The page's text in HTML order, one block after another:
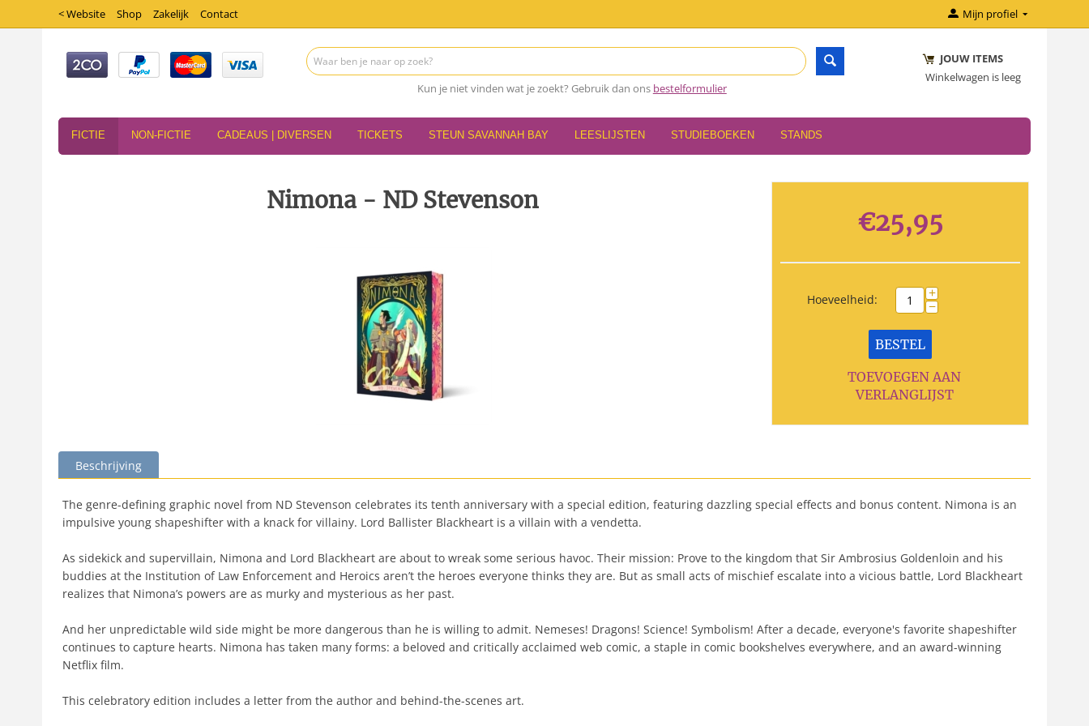
< Website Shop Zakelijk Contact Mijn profiel
Kun je niet vinden wat je zoekt? Gebruik dan ons bestelformulier
JOUW ITEMS
Winkelwagen is leeg
FICTIE NON-FICTIE CADEAUS | DIVERSEN TICKETS STEUN SAVANNAH BAY LEESLIJSTEN STUDIEBOEKEN STANDS
Nimona - ND Stevenson
€25,95
Hoeveelheid: +
−
BESTEL
TOEVOEGEN AAN
VERLANGLIJST
Beschrijving
The genre-defining graphic novel from ND Stevenson celebrates its tenth anniversary with a special edition, featuring dazzling special effects and bonus content. Nimona is an
impulsive young shapeshifter with a knack for villainy. Lord Ballister Blackheart is a villain with a vendetta.
As sidekick and supervillain, Nimona and Lord Blackheart are about to wreak some serious havoc. Their mission: Prove to the kingdom that Sir Ambrosius Goldenloin and his
buddies at the Institution of Law Enforcement and Heroics aren’t the heroes everyone thinks they are. But as small acts of mischief escalate into a vicious battle, Lord Blackheart
realizes that Nimona’s powers are as murky and mysterious as her past.
And her unpredictable wild side might be more dangerous than he is willing to admit. Nemeses! Dragons! Science! Symbolism! After a decade, everyone's favorite shapeshifter
continues to capture hearts. Nimona has taken many forms: a beloved and critically acclaimed web comic, a staple in comic bookshelves everywhere, and an award-winning
Netflix film.
This celebratory edition includes a letter from the author and behind-the-scenes art.